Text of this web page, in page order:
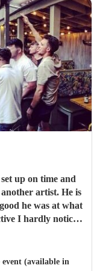
up on time and
artist. He is
he was at what
I hardly noticed
maybe not my
(available in